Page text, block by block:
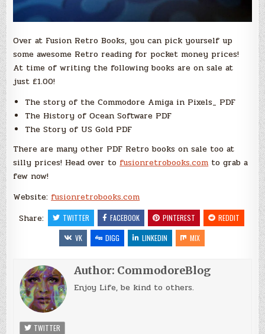
Over at Fusion Retro Books, you can pick yourself up
some awesome Retro reading for pocket money prices!
At time of writing the following books are on sale at
just £1.00!
The story of the Commodore Amiga in Pixels_ PDF
The History of Ocean Software PDF
The Story of US Gold PDF
There are many other PDF Retro books on sale too at
silly prices! Head over to fusionretrobooks.com to grab a
few now!
Website: fusionretrobooks.com
Share:
TWITTER FACEBOOK PINTEREST
REDDIT
VK
DIGG LINKEDIN MIX
Author: CommodoreBlog
Enjoy Life, be kind to others.
TWITTER